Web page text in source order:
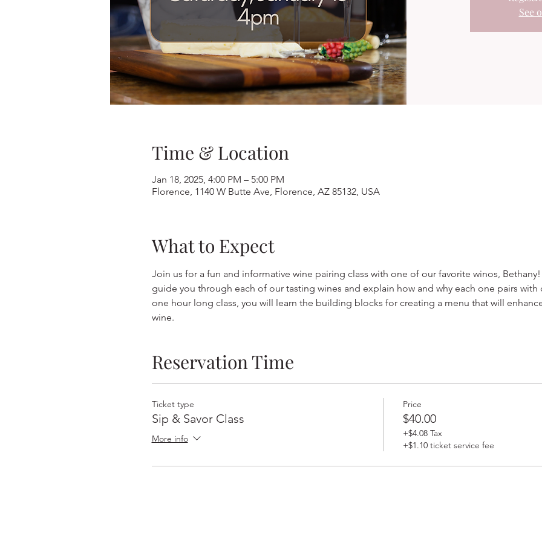
See
Time & Location
Jan 18, 2025, 4:00 PM – 5:00 PM
Florence, 1140 W Butte Ave, Florence, AZ 85132, USA
What to Expect
Join us for a fun and informative wine pairing class with one of our favorite winos,
guide you through each of our tasting wines and explain how and why each one pairs with
one hour long class, you will learn the building blocks for creating a menu that will
wine.
Reservation Time
Ticket type
Sip & Savor Class
More info
Price
$40.00
+$4.08 Tax
+$1.10 ticket service fee